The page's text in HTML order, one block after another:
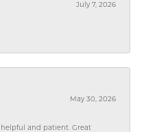
July 7, 2026
May 30, 2026
helpful and patient. Great